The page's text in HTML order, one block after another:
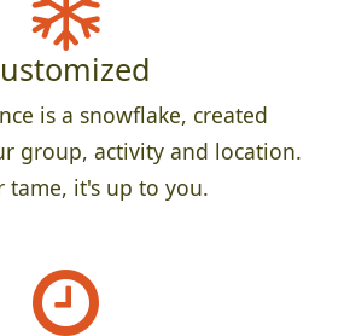
is a snowflake, created
group, activity and location.
tame, it's up to you.